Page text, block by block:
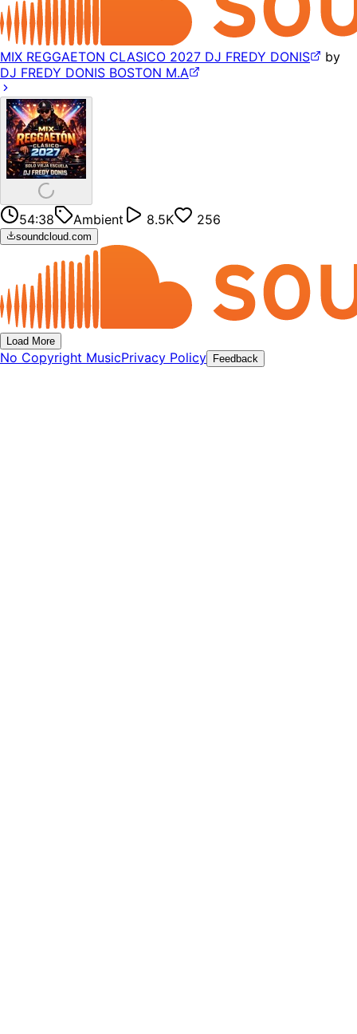
MIX REGGAETON CLASICO 2027 DJ FREDY DONIS
by
DJ FREDY DONIS BOSTON M.A
54:38 Ambient 8.5K 256
soundcloud.com
Load More
No Copyright MusicPrivacy Policy Feedback